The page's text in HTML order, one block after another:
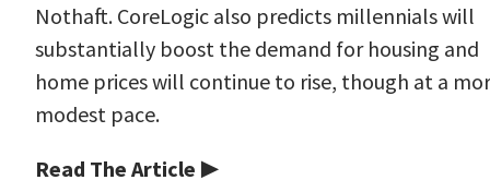
Nothaft. CoreLogic also predicts millennials will
substantially boost the demand for housing and
home prices will continue to rise, though at a
modest pace.
Read The Article ▶